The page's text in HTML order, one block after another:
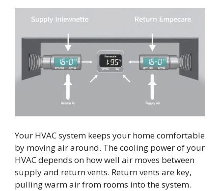
Your HVAC system keeps your home comfortable
by moving air around. The cooling power of your
HVAC depends on how well air moves between
supply and return vents. Return vents are key,
pulling warm air from rooms into the system.